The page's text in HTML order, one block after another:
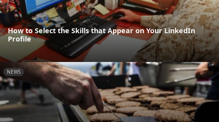
How to Select the Skills that Appear on Your LinkedIn
Profile
NEWS